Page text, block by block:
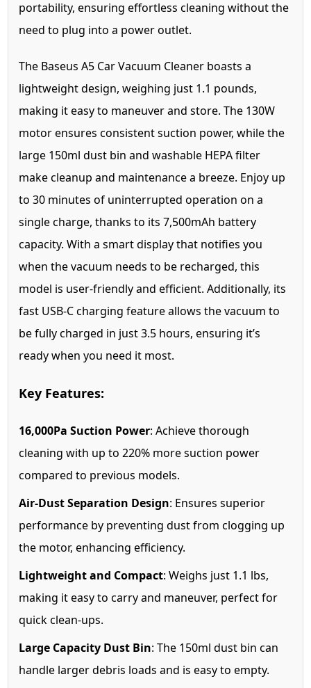
portability, ensuring effortless cleaning without the
need to plug into a power outlet.
The Baseus A5 Car Vacuum Cleaner boasts a
lightweight design, weighing just 1.1 pounds,
making it easy to maneuver and store. The 130W
motor ensures consistent suction power, while the
large 150ml dust bin and washable HEPA filter
make cleanup and maintenance a breeze. Enjoy up
to 30 minutes of uninterrupted operation on a
single charge, thanks to its 7,500mAh battery
capacity. With a smart display that notifies you
when the vacuum needs to be recharged, this
model is user-friendly and efficient. Additionally, its
fast USB-C charging feature allows the vacuum to
be fully charged in just 3.5 hours, ensuring it’s
ready when you need it most.
Key Features:
16,000Pa Suction Power: Achieve thorough
cleaning with up to 220% more suction power
compared to previous models.
Air-Dust Separation Design: Ensures superior
performance by preventing dust from clogging up
the motor, enhancing efficiency.
Lightweight and Compact: Weighs just 1.1 lbs,
making it easy to carry and maneuver, perfect for
quick clean-ups.
Large Capacity Dust Bin: The 150ml dust bin can
handle larger debris loads and is easy to empty.